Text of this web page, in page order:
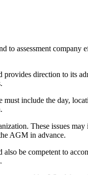
to assessment
direction to its
include the day,
These issues
AGM in advance.
be competent to